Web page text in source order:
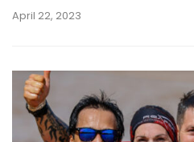
April 22, 2023